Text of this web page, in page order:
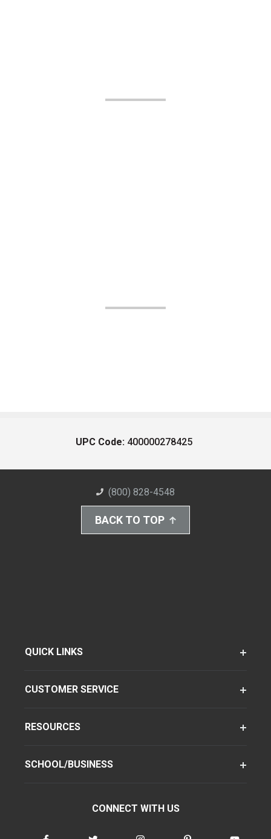
UPC Code: 400000278425
(800) 828-4548
BACK TO TOP
QUICK LINKS
CUSTOMER SERVICE
RESOURCES
SCHOOL/BUSINESS
CONNECT WITH US